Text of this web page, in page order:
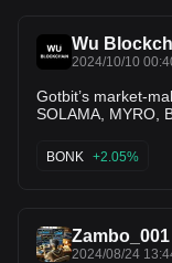
Wu
2024/10/10
Gotbit’s market-
SOLAMA, MYRO,
others.
BONK +2.05%
Zambo_001
2024/08/24